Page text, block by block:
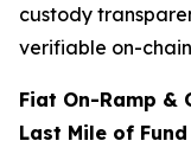
custody
verifiable on-
Fiat On-Ramp &
Last Mile of